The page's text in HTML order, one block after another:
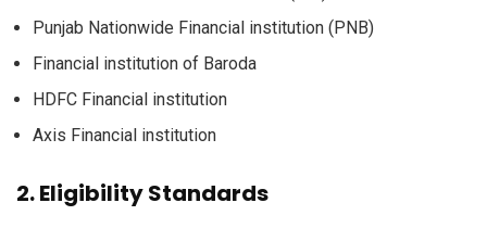
Punjab Nationwide Financial institution (PNB)
Financial institution of Baroda
HDFC Financial institution
Axis Financial institution
2.EligibilityStandards